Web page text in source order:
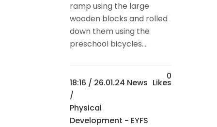
ramp using the large
wooden blocks and rolled
down them using the
preschool bicycles....
18:16 / 26.01.24 News
/
Physical
Development - EYFS
0
Likes